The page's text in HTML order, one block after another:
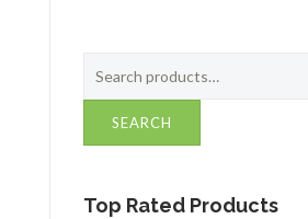
for:
SEARCH
Top Rated Products